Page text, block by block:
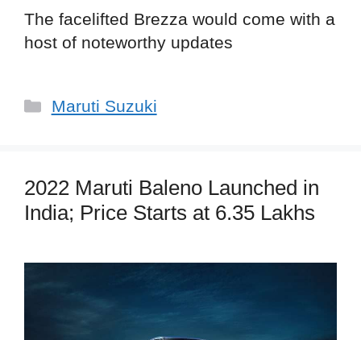
The facelifted Brezza would come with a
host of noteworthy updates
Categories
Maruti Suzuki
2022 Maruti Baleno Launched in
India; Price Starts at 6.35 Lakhs